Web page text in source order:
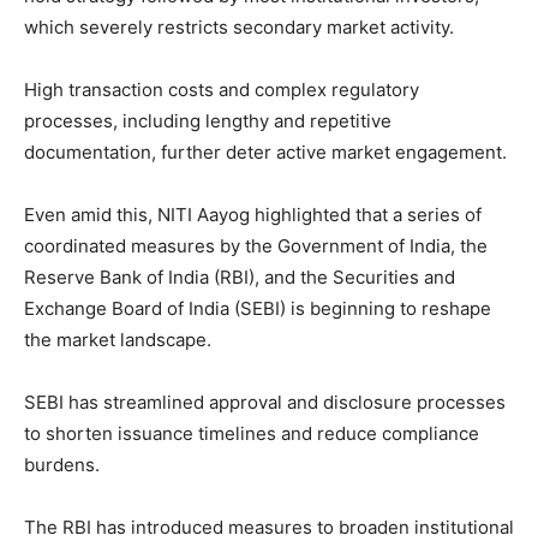
which severely restricts secondary market activity.
High transaction costs and complex regulatory
processes, including lengthy and repetitive
documentation, further deter active market engagement.
Even amid this, NITI Aayog highlighted that a series of
coordinated measures by the Government of India, the
Reserve Bank of India (RBI), and the Securities and
Exchange Board of India (SEBI) is beginning to reshape
the market landscape.
SEBI has streamlined approval and disclosure processes
to shorten issuance timelines and reduce compliance
burdens.
The RBI has introduced measures to broaden institutional